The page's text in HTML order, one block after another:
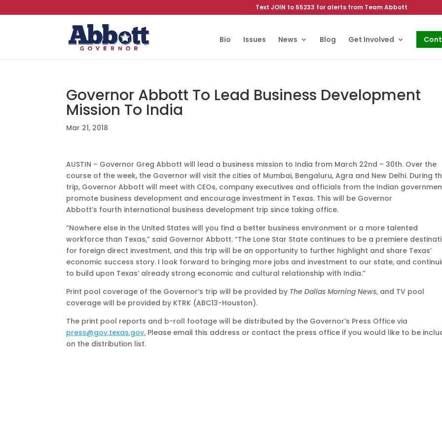
Text JOIN to 55233 for alerts from Team Abbott
Bio Issues News Blog Get Involved
Governor Abbott To Lead Business Development
Mission To India
Mar 21, 2018
AUSTIN – Governor Greg Abbott will lead a business mission to India from March 22nd – 30th. Over the
course of the week, the Governor will visit the cities of Mumbai, Bengaluru, Agra and New Delhi. During
trip, Governor Abbott will meet with CEOs, company executives and officials from the Indian
promote business development and encourage investment in Texas. This will be Governor
Abbott’s fourth international business development trip since taking office.
“Nowhere else in the United States will you find a better business environment or a more talented
workforce than Texas,” said Governor Abbott. “The Lone Star State continues to be a premiere
for foreign direct investment, and this trip will be an opportunity to further highlight and share Texas’
economic success story. I look forward to bringing more jobs and investment to our state, and
to build upon Texas’ already strong economic and cultural relationship with India.”
Print pool coverage of the Governor’s trip will be provided by The Dallas Morning News, and TV pool
coverage will be provided by KTRK (ABC13-Houston).
The print pool reports and b-roll footage will be distributed by the Governor’s Press Office via
press@gov.texas.gov. Please email this address or contact the press office if you would like to be
on the distribution list.